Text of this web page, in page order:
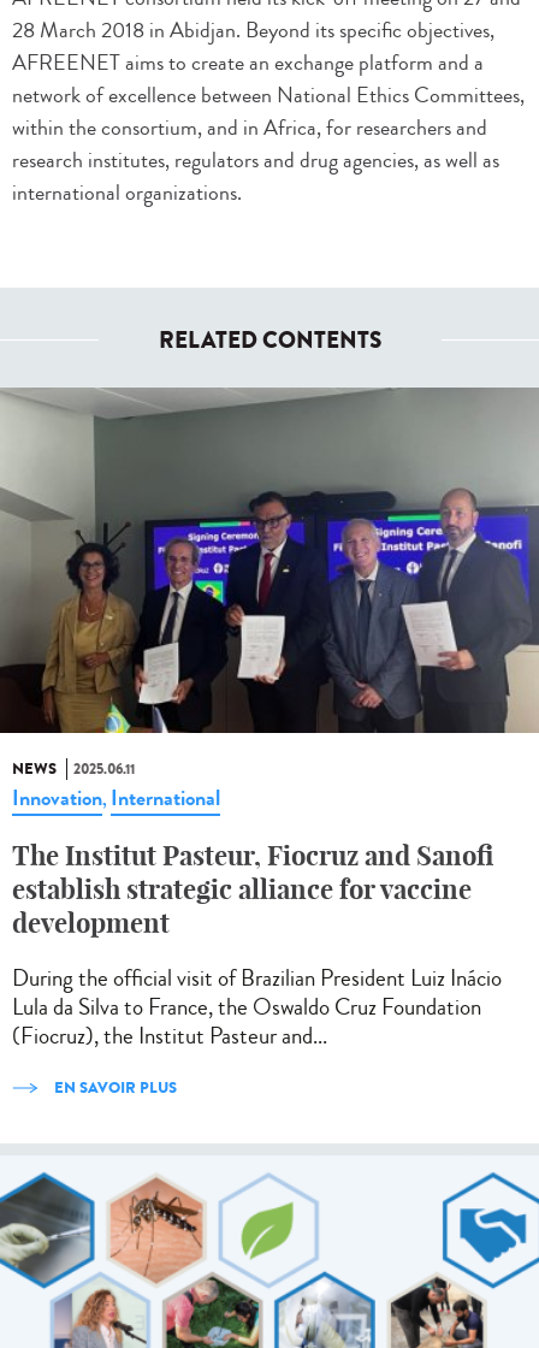
28 March 2018 in Abidjan. Beyond its specific objectives,
AFREENET aims to create an exchange platform and a
network of excellence between National Ethics Committees,
within the consortium, and in Africa, for researchers and
research institutes, regulators and drug agencies, as well as
international organizations.
RELATED CONTENTS
NEWS 2025.06.11
Innovation, International
The Institut Pasteur, Fiocruz and Sanofi
establish strategic alliance for vaccine
development
During the official visit of Brazilian President Luiz Inácio
Lula da Silva to France, the Oswaldo Cruz Foundation
(Fiocruz), the Institut Pasteur and...
EN SAVOIR PLUS